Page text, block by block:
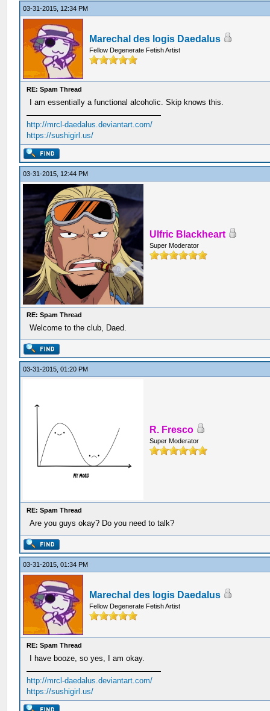
03-31-2015, 12:34 PM
Marechal des logis Daedalus
Fellow Degenerate Fetish Artist
RE: Spam Thread
I am essentially a functional alcoholic. Skip knows this.
http://mrcl-daedalus.deviantart.com/
https://sushigirl.us/
03-31-2015, 12:44 PM
Ulfric Blackheart
Super Moderator
RE: Spam Thread
Welcome to the club, Daed.
03-31-2015, 01:20 PM
R. Fresco
Super Moderator
RE: Spam Thread
Are you guys okay? Do you need to talk?
03-31-2015, 01:34 PM
Marechal des logis Daedalus
Fellow Degenerate Fetish Artist
RE: Spam Thread
I have booze, so yes, I am okay.
http://mrcl-daedalus.deviantart.com/
https://sushigirl.us/